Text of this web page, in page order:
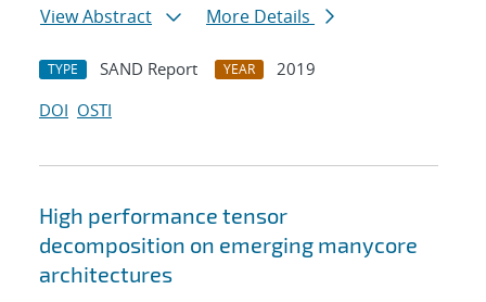
View Abstract
More Details
TYPE SAND Report YEAR
2019
DOI OSTI
High performance tensor
decomposition on emerging manycore
architectures